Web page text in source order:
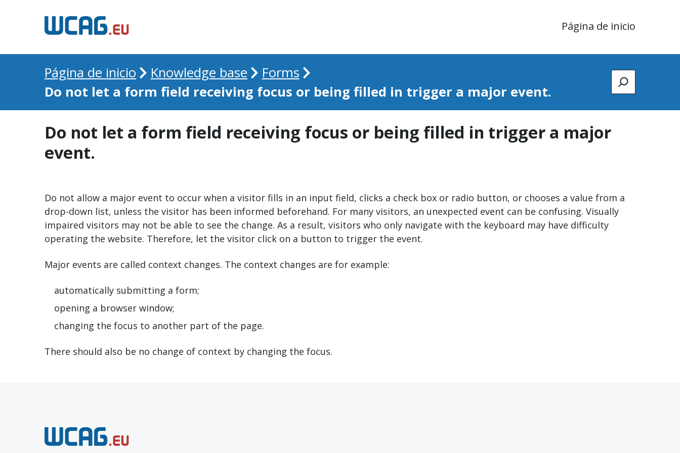
Página de inicio
Página de inicio Knowledge base
Forms
Do not let a form field receiving focus or being filled in trigger a major event.
Zoeken
Do not let a form field receiving focus or being filled in trigger a major
event.
Do not allow a major event to occur when a visitor fills in an input field, clicks a check box or radio button, or chooses a value from a
drop-down list, unless the visitor has been informed beforehand. For many visitors, an unexpected event can be confusing. Visually
impaired visitors may not be able to see the change. As a result, visitors who only navigate with the keyboard may have difficulty
operating the website. Therefore, let the visitor click on a button to trigger the event.
Major events are called context changes. The context changes are for example:
automatically submitting a form;
opening a browser window;
changing the focus to another part of the page.
There should also be no change of context by changing the focus.
N